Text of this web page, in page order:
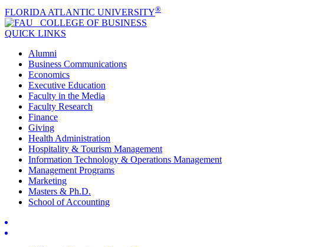
FLORIDA ATLANTIC UNIVERSITY®
COLLEGE OF BUSINESS
QUICK LINKS
Alumni
Business Communications
Economics
Executive Education
Faculty in the Media
Faculty Research
Finance
Giving
Health Administration
Hospitality & Tourism Management
Information Technology & Operations Management
Management Programs
Marketing
Masters & Ph.D.
School of Accounting